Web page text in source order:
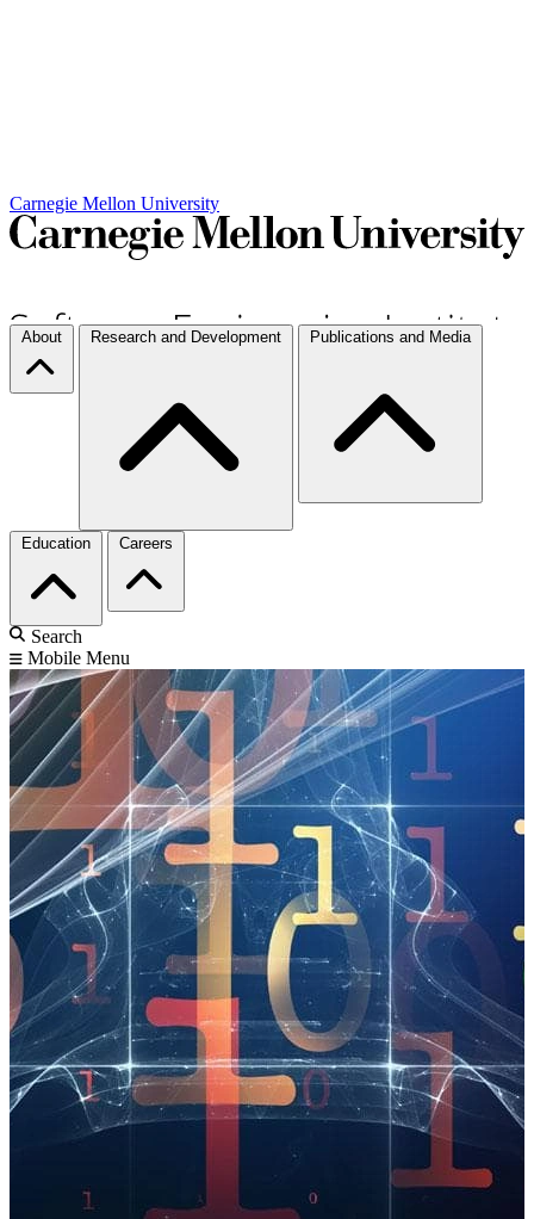
Carnegie Mellon University
About Research and Development Publications and Media
Education Careers
Search
Mobile Menu